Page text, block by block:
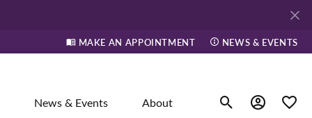
MAKE AN APPOINTMENT NEWS & EVENTS
News & Events About Toggle Search
Toggle My